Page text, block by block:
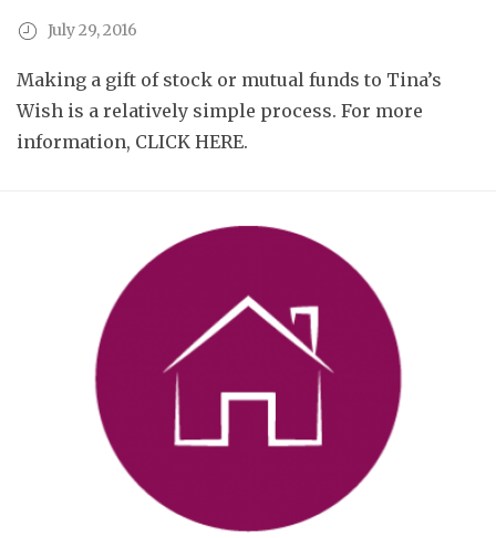
July 29, 2016
Making a gift of stock or mutual funds to Tina’s
Wish is a relatively simple process. For more
information, CLICK HERE.